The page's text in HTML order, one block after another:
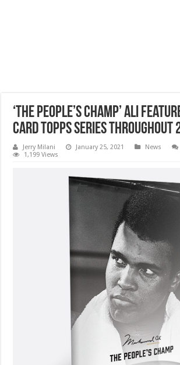
‘The People’s Champ’ Ali
Card Topps Series Throughout
Jerry Milani January 25, 2021 News
1,199 Views